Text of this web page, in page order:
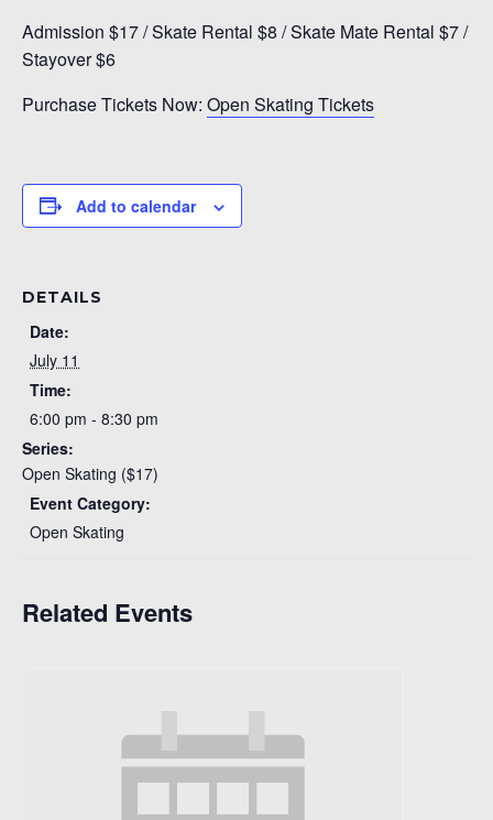
Admission $17 / Skate Rental $8 / Skate Mate Rental $7 /
Stayover $6
Purchase Tickets Now: Open Skating Tickets
Add to calendar
DETAILS
Date:
July 11
Time:
6:00 pm - 8:30 pm
Series:
Open Skating ($17)
Event Category:
Open Skating
Related Events